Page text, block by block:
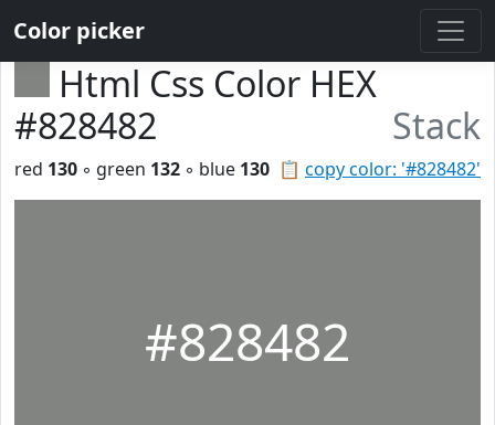
Color picker
Html Css Color HEX
#828482
Stack
📋 copy color: '#828482'
red 130 ◦ green 132 ◦ blue 130
#828482